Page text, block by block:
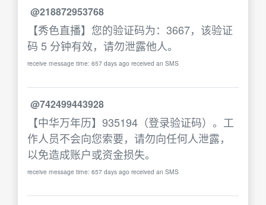
@218872953768
【秀色直播】您的验证码为：3667，该验证
码 5 分钟有效，请勿泄露他人。
receive message time: 657 days ago received an SMS
@742499443928
【中华万年历】935194（登录验证码）。工
作人员不会向您索要，请勿向任何人泄露，
以免造成账户或资金损失。
receive message time: 657 days ago received an SMS